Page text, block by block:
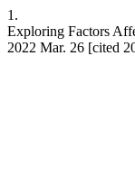
1.
Exploring Factors
2022 Mar. 26 [cited